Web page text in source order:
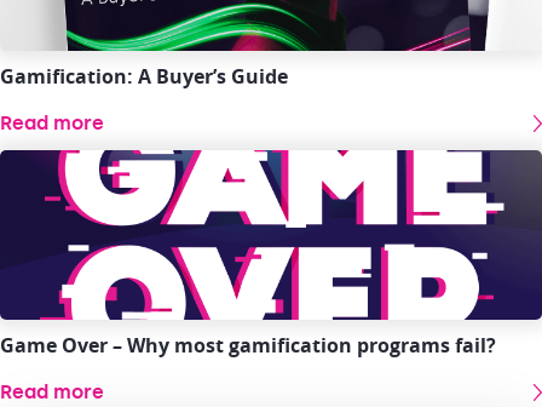
Gamification: A Buyer’s Guide
Read more
Game Over – Why most gamification programs fail?
Read more